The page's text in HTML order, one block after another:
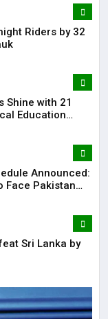
Riders by 32
Shine with 21
Education
to Be
Announced:
Face Pakistan
14
Sri Lanka by